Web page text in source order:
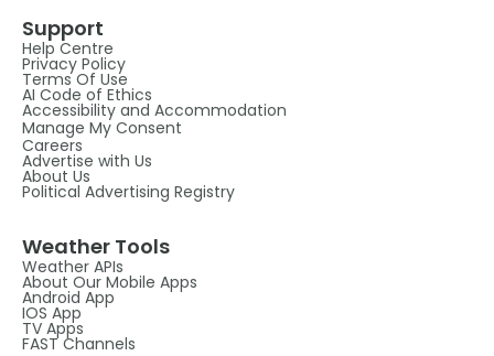
Support
Help Centre
Privacy Policy
Terms Of Use
AI Code of Ethics
Accessibility and Accommodation
Manage My Consent
Careers
Advertise with Us
About Us
Political Advertising Registry
Weather Tools
Weather APIs
About Our Mobile Apps
Android App
IOS App
TV Apps
FAST Channels